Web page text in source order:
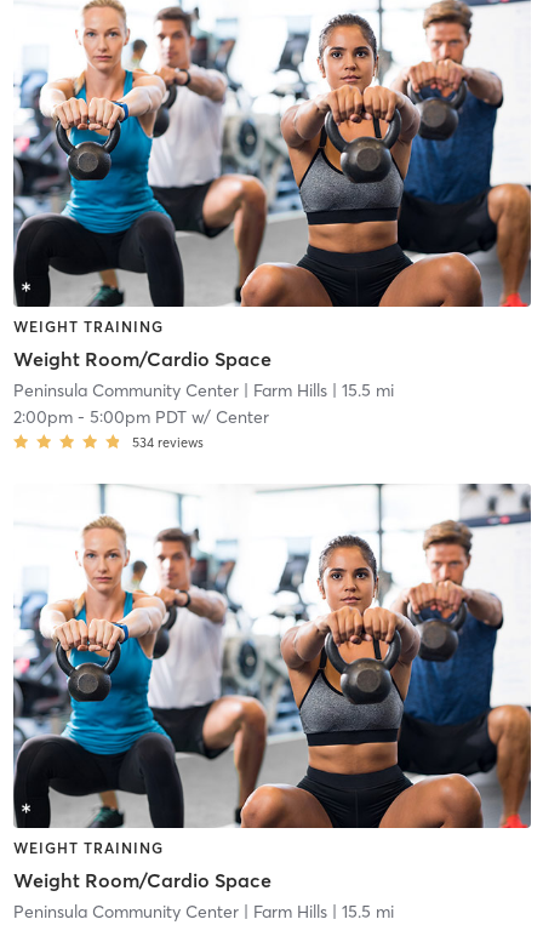
WEIGHT TRAINING
Weight Room/Cardio Space
Peninsula Community Center| Farm Hills| 15.5 mi
2:00pm- 5:00pm PDTw/ Center
534 reviews
WEIGHT TRAINING
Weight Room/Cardio Space
Peninsula Community Center| Farm Hills| 15.5 mi